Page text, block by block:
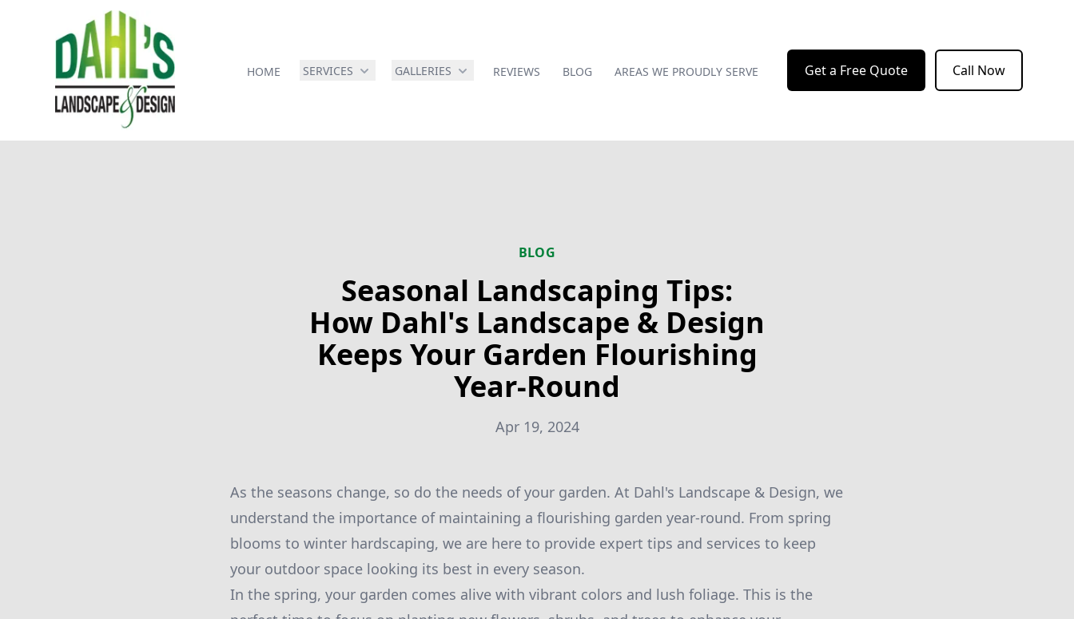
HOME SERVICES GALLERIES REVIEWS BLOG AREAS WE PROUDLY SERVE Get a Free Quote Call Now
BLOG
Seasonal Landscaping Tips:
How Dahl's Landscape & Design
Keeps Your Garden Flourishing
Year-Round
Apr 19, 2024
As the seasons change, so do the needs of your garden. At Dahl's Landscape & Design, we
understand the importance of maintaining a flourishing garden year-round. From spring
blooms to winter hardscaping, we are here to provide expert tips and services to keep
your outdoor space looking its best in every season.
In the spring, your garden comes alive with vibrant colors and lush foliage. This is the